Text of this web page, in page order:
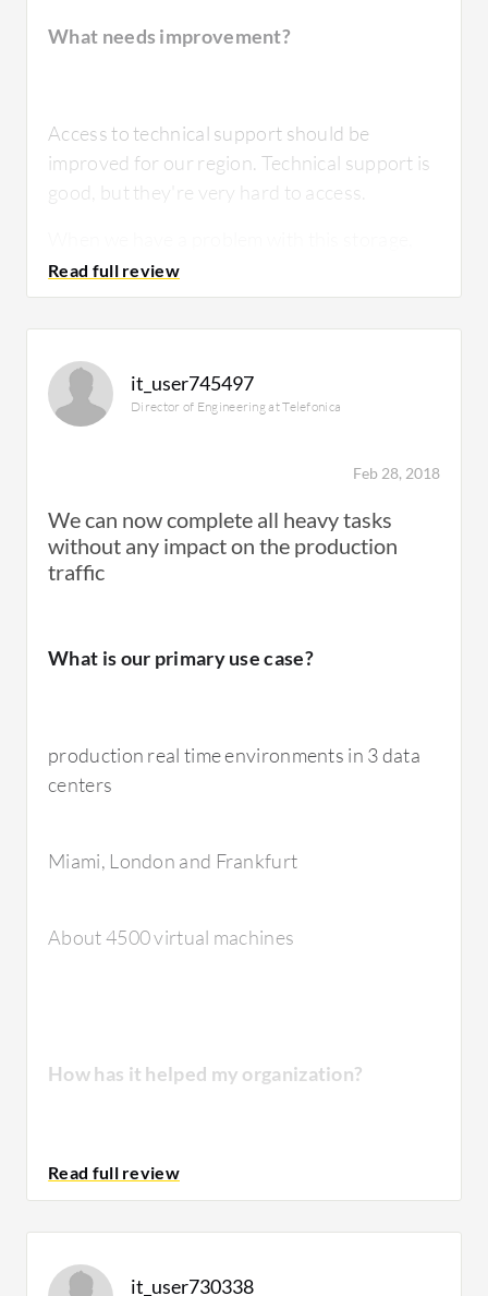
What needs improvement?
Access to technical support should be
improved for our region. Technical support is
good, but they're very hard to access.
it's usually related to a very bad
configuration.
are important solutions so I don't really have
any ideas about how to rectify this.
For how long have I used the solution?
The stability of the solution is very good.
How are customer service and technical
country because their reference is very, very
it_user745497
Director of Engineering at Telefonica
Feb 28, 2018
We can now complete all heavy tasks
without any impact on the production
traffic
What is our primary use case?
production real time environments in 3 data
centers
Miami, London and Frankfurt
About 4500 virtual machines
How has it helped my organization?
We used to be work with EMC solutions
and VMAX, which were very costly, hard to
maintain, and no matter how many upgrades
we did every year, it was always a bottleneck
and the first place to look during an
it_user730338